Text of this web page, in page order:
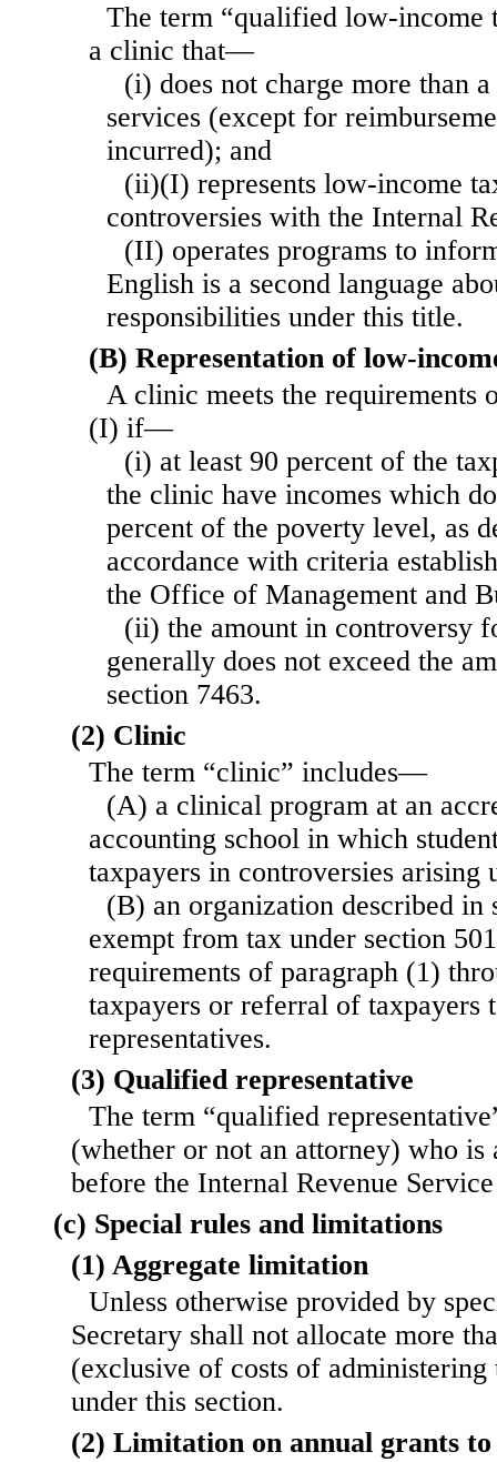
The term “qualified low-income
a clinic that—
(i) does not charge more than
services (except for
incurred); and
(ii)(I) represents low-income
controversies with the Internal
(II) operates programs to
English is a second language
responsibilities under this title.
(B) Representation of low-
A clinic meets the requirements
(I) if—
(i) at least 90 percent of the
the clinic have incomes which
percent of the poverty level, as
accordance with criteria
the Office of Management and
(ii) the amount in controversy
generally does not exceed the
section 7463.
(2) Clinic
The term “clinic” includes—
(A) a clinical program at an
accounting school in which
taxpayers in controversies arising
(B) an organization described in
exempt from tax under section
requirements of paragraph (1)
taxpayers or referral of taxpayers
representatives.
(3) Qualified representative
The term “qualified
(whether or not an attorney) who is
before the Internal Revenue
(c) Special rules and limitations
(1) Aggregate limitation
Unless otherwise provided by
Secretary shall not allocate more
(exclusive of costs of administering
under this section.
(2) Limitation on annual grants